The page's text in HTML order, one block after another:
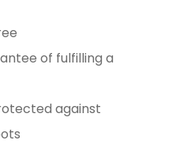
of fulfilling a
against